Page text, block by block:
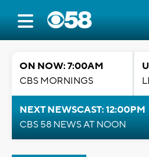
ON NOW: 7:00AM
CBS MORNINGS
NEXT NEWSCAST: 12:00PM
CBS 58 NEWS AT NOON